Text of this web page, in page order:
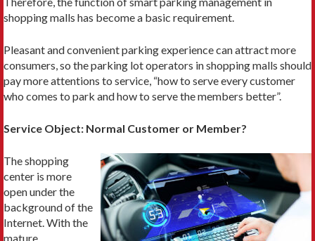
shopping malls has become a basic requirement.
Pleasant and convenient parking experience can attract more
consumers, so the parking lot operators in shopping malls should
pay more attentions to service, “how to serve every customer
who comes to park and how to serve the members better”.
Service Object: Normal Customer or Member?
The shopping
center is more
open under the
background of the
Internet. With the
mature